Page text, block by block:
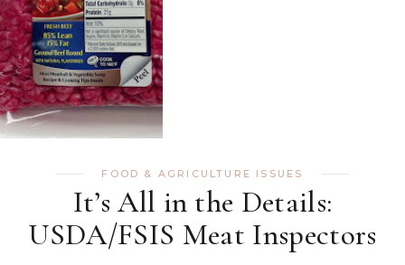
FOOD & AGRICULTURE ISSUES
It’s All in the Details:
USDA/FSIS Meat Inspectors